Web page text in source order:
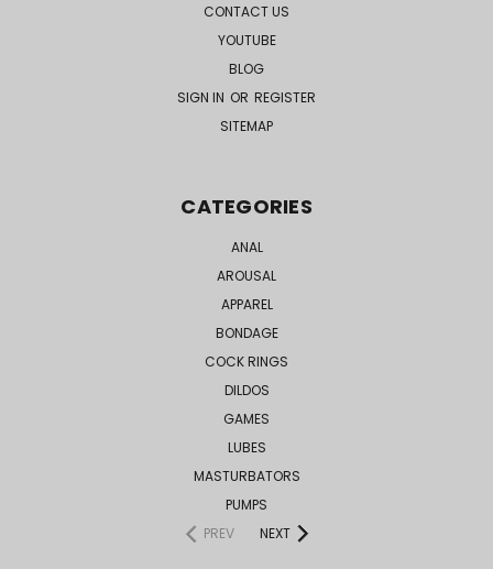
CONTACT US
YOUTUBE
BLOG
SIGN IN OR REGISTER
SITEMAP
CATEGORIES
ANAL
AROUSAL
APPAREL
BONDAGE
COCK RINGS
DILDOS
GAMES
LUBES
MASTURBATORS
PUMPS
PREV
NEXT